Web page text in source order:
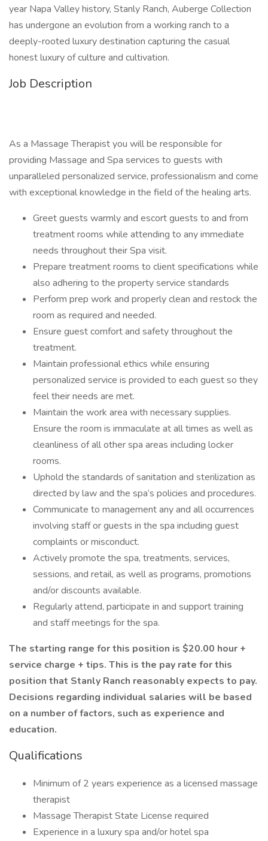
year Napa Valley history, Stanly Ranch, Auberge Collection
has undergone an evolution from a working ranch to a
deeply-rooted luxury destination capturing the casual
honest luxury of culture and cultivation.
Job Description
As a Massage Therapist you will be responsible for
providing Massage and Spa services to guests with
unparalleled personalized service, professionalism and come
with exceptional knowledge in the field of the healing arts.
Greet guests warmly and escort guests to and from
treatment rooms while attending to any immediate
needs throughout their Spa visit.
Prepare treatment rooms to client specifications while
also adhering to the property service standards
Perform prep work and properly clean and restock the
room as required and needed.
Ensure guest comfort and safety throughout the
treatment.
Maintain professional ethics while ensuring
personalized service is provided to each guest so they
feel their needs are met.
Maintain the work area with necessary supplies.
Ensure the room is immaculate at all times as well as
cleanliness of all other spa areas including locker
rooms.
Uphold the standards of sanitation and sterilization as
directed by law and the spa’s policies and procedures.
Communicate to management any and all occurrences
involving staff or guests in the spa including guest
complaints or misconduct.
Actively promote the spa, treatments, services,
sessions, and retail, as well as programs, promotions
and/or discounts available.
Regularly attend, participate in and support training
and staff meetings for the spa.
The starting range for this position is $20.00 hour +
service charge + tips. This is the pay rate for this
position that Stanly Ranch reasonably expects to pay.
Decisions regarding individual salaries will be based
on a number of factors, such as experience and
education.
Qualifications
Minimum of 2 years experience as a licensed massage
therapist
Massage Therapist State License required
Experience in a luxury spa and/or hotel spa